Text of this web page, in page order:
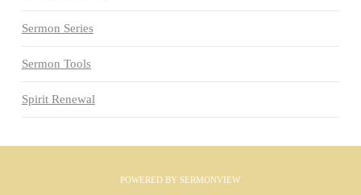
Sermon Series
Sermon Tools
Spirit Renewal
POWERED BYSERMONVIEW